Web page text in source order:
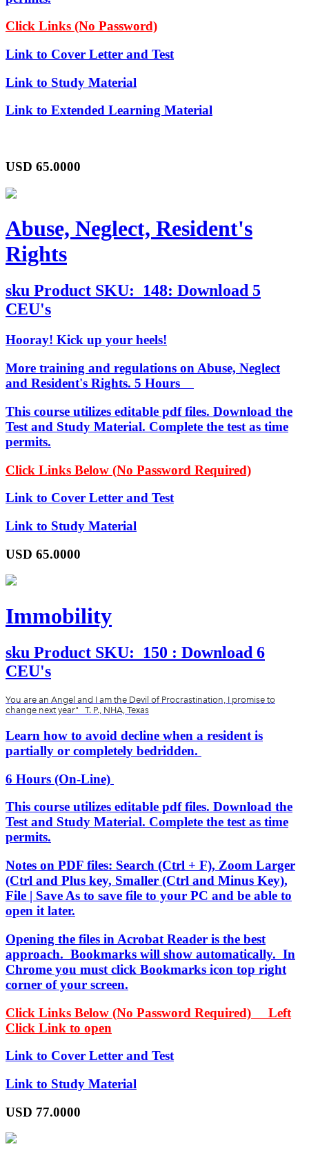
Click Links (No Password)
Link to Cover Letter and Test
Link to Study Material
Link to Extended Learning Material
USD 65.0000
Abuse, Neglect, Resident's
Rights
sku Product SKU: 148: Download 5
CEU's
Hooray! Kick up your heels!
More training and regulations on Abuse, Neglect
and Resident's Rights. 5 Hours
This course utilizes editable pdf files. Download the
Test and Study Material. Complete the test as time
permits.
Click Links Below (No Password Required)
Link to Cover Letter and Test
Link to Study Material
USD 65.0000
Immobility
sku Product SKU: 150 : Download 6
CEU's
You are an Angel and I am the Devil of Procrastination, I promise to
change next year" T. P., NHA, Texas
Learn how to avoid decline when a resident is
partially or completely bedridden.
6 Hours (On-Line)
This course utilizes editable pdf files. Download the
Test and Study Material. Complete the test as time
permits.
Notes on PDF files: Search (Ctrl + F), Zoom Larger
(Ctrl and Plus key, Smaller (Ctrl and Minus Key),
File | Save As to save file to your PC and be able to
open it later.
Opening the files in Acrobat Reader is the best
approach. Bookmarks will show automatically. In
Chrome you must click Bookmarks icon top right
corner of your screen.
Click Links Below (No Password Required) Left
Click Link to open
Link to Cover Letter and Test
Link to Study Material
USD 77.0000